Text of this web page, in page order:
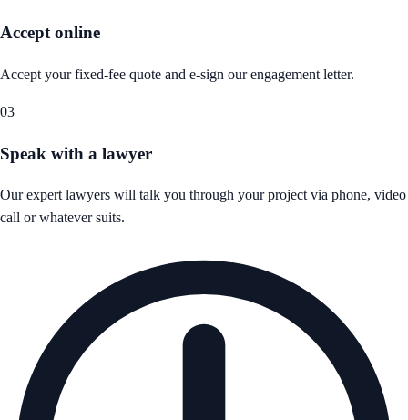
Accept online
Accept your fixed-fee quote and e-sign our engagement letter.
03
Speak with a lawyer
Our expert lawyers will talk you through your project via phone, video
call or whatever suits.